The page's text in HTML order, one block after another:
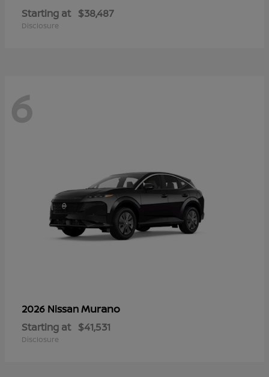
Starting at $38,487
Disclosure
6
2026 NissanMurano
Starting at $41,531
Disclosure